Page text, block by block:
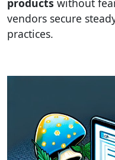
vendors secure
practices.